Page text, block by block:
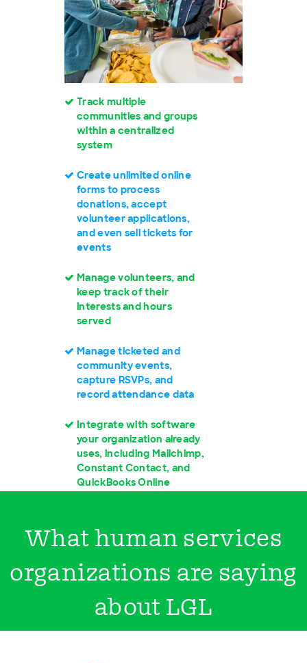
Track multiple
communities and groups
within a centralized
system
Create unlimited online
forms to process
donations, accept
volunteer applications,
and even sell tickets for
events
Manage volunteers, and
keep track of their
interests and hours
served
Manage ticketed and
community events,
capture RSVPs, and
record attendance data
Integrate with software
your organization already
uses, including Mailchimp,
Constant Contact, and
QuickBooks Online
What human services
organizations are saying
about LGL